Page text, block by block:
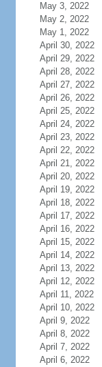
May 3, 2022
May 2, 2022
May 1, 2022
April 30, 2022
April 29, 2022
April 28, 2022
April 27, 2022
April 26, 2022
April 25, 2022
April 24, 2022
April 23, 2022
April 22, 2022
April 21, 2022
April 20, 2022
April 19, 2022
April 18, 2022
April 17, 2022
April 16, 2022
April 15, 2022
April 14, 2022
April 13, 2022
April 12, 2022
April 11, 2022
April 10, 2022
April 9, 2022
April 8, 2022
April 7, 2022
April 6, 2022